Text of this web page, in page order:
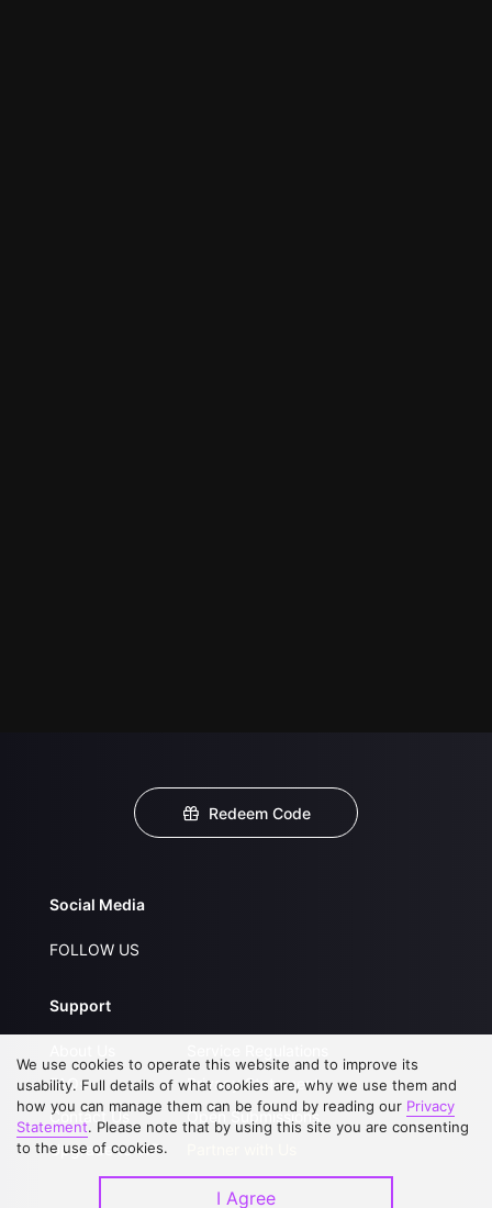
Redeem Code
Social Media
FOLLOW US
Support
FAQs
Contact Us
Upgrade to VIP
Privacy Statement
Open Submissions
We use cookies to operate this website and to improve its
usability. Full details of what cookies are, why we use them and
how you can manage them can be found by reading our Privacy
Statement. Please note that by using this site you are consenting
to the use of cookies.
I Agree